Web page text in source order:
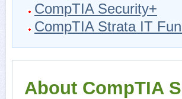
CompTIA Security+
CompTIA Strata IT
About CompTIA